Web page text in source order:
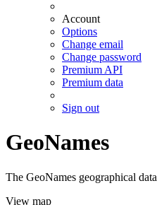
Account
Options
Change email
Change password
Premium API
Premium data
Sign out
GeoNames
The GeoNames geographical
View map